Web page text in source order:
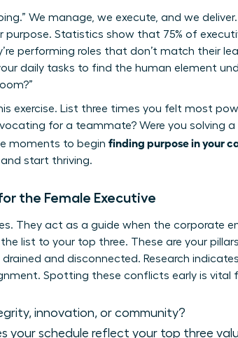
We manage, we execute, and we
purpose. Statistics show that 75% of
performing roles that don’t match their
daily tasks to find the human element
exercise. List three times you felt most
for a teammate? Were you solving
moments to begin finding purpose in your
start thriving.
the Female Executive
They act as a guide when the corporate
list to your top three. These are your
and disconnected. Research
Spotting these conflicts early is vital
innovation, or community?
your schedule reflect your top three